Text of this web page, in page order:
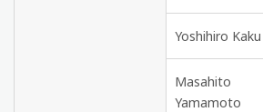
Yoshihiro Kaku
Masahito
Yamamoto